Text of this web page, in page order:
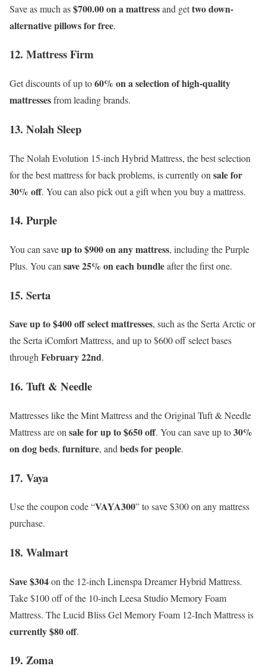
Save as much as$700.00 on a mattressand gettwo down-
alternative pillows for free.
12. Mattress Firm
Get discounts of up to60% on a selection of high-quality
mattressesfrom leading brands.
13. Nolah Sleep
The Nolah Evolution 15-inch Hybrid Mattress, the best selection
for the best mattress for back problems, is currently on sale for
30% off. You can also pick out a gift when you buy a mattress.
14. Purple
You can saveup to $900 on any mattress, including the Purple
Plus. You can save 25% on each bundleafter the first one.
15. Serta
Save up to $400 off select mattresses, such as the Serta Arctic or
the Serta iComfort Mattress, and up to $600 off select bases
throughFebruary 22nd.
16. Tuft & Needle
Mattresses like the Mint Mattress and the Original Tuft & Needle
Mattress are on sale for up to $650 off. You can save up to30%
on dog beds, furniture, and beds for people.
17. Vaya
Use the coupon code “VAYA300” to save $300 on any mattress
purchase.
18. Walmart
Save $304on the 12-inch Linenspa Dreamer Hybrid Mattress.
Take $100 off of the 10-inch Leesa Studio Memory Foam
Mattress. The Lucid Bliss Gel Memory Foam 12-Inch Mattress is
currently $80 off.
19. Zoma